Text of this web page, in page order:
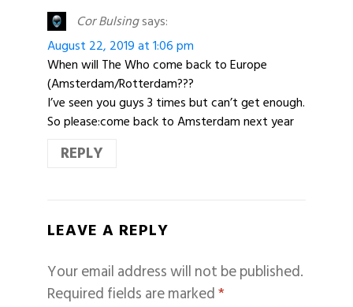
Cor Bulsingsays:
August 22, 2019 at 1:06 pm
When will The Who come back to Europe
(Amsterdam/Rotterdam???
I’ve seen you guys 3 times but can’t get enough.
So please:come back to Amsterdam next year
REPLY
LEAVE A REPLY
Your email address will not be published.
Required fields are marked*